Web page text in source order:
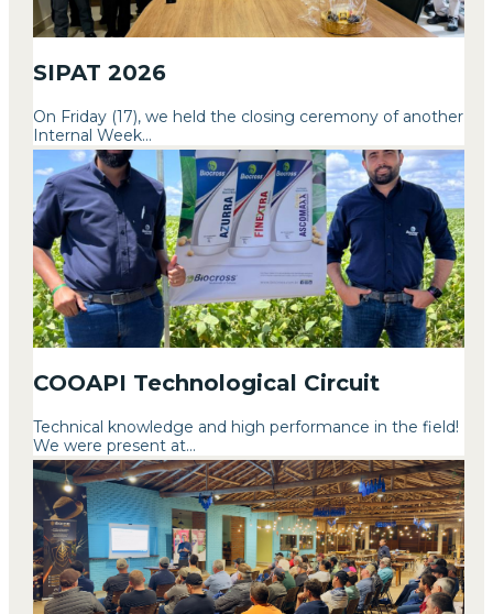
SIPAT 2026
On Friday (17), we held the closing ceremony of another
Internal Week...
COOAPI Technological Circuit
Technical knowledge and high performance in the field!
We were present at...